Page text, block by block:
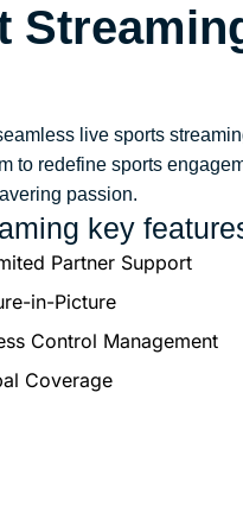
live sports
to redefine sports
passion.
key
Partner Support
in-Picture
Control Management
Coverage